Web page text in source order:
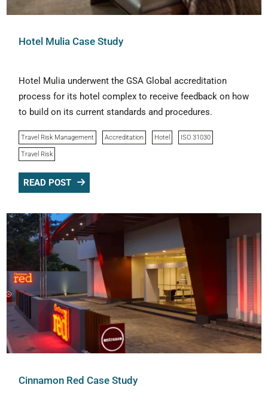
Hotel Mulia Case Study
Hotel Mulia underwent the GSA Global accreditation
process for its hotel complex to receive feedback on how
to build on its current standards and procedures.
Travel Risk Management Accreditation Hotel ISO 31030
Travel Risk
READ POST
Cinnamon Red Case Study